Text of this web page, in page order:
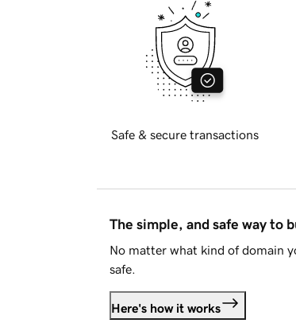
Safe & secure transactions
The simple, and safe way to
No matter what kind of domain
safe.
Here's how it works